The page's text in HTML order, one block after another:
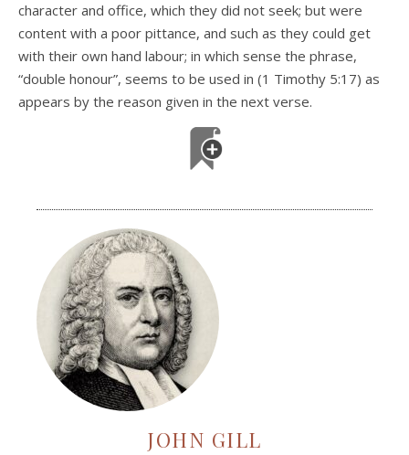
character and office, which they did not seek; but were
content with a poor pittance, and such as they could get
with their own hand labour; in which sense the phrase,
“double honour”, seems to be used in (1 Timothy 5:17) as
appears by the reason given in the next verse.
JOHN GILL